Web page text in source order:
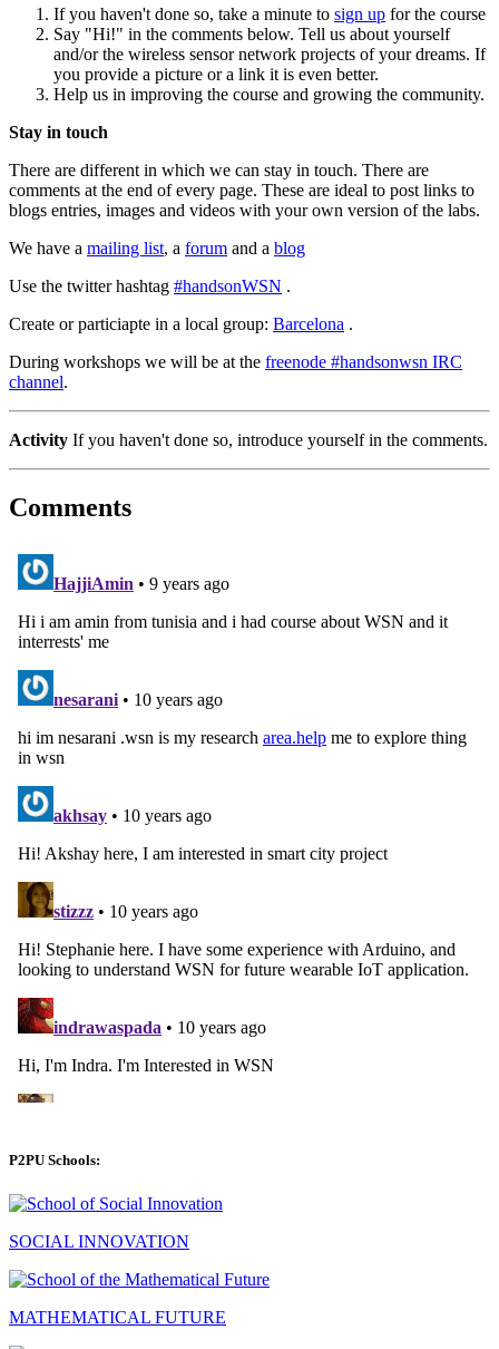
If you haven't done so, take a minute to sign up for the course
Say "Hi!" in the comments below. Tell us about yourself
and/or the wireless sensor network projects of your dreams. If
you provide a picture or a link it is even better.
Help us in improving the course and growing the community.
Stay in touch
There are different in which we can stay in touch. There are
comments at the end of every page. These are ideal to post links to
blogs entries, images and videos with your own version of the labs.
We have a mailing list, a forum and a blog
Use the twitter hashtag #handsonWSN .
Create or particiapte in a local group: Barcelona .
During workshops we will be at the freenode #handsonwsn IRC
channel.
Activity If you haven't done so, introduce yourself in the comments.
Comments
P2PU Schools:
SOCIAL INNOVATION
MATHEMATICAL FUTURE